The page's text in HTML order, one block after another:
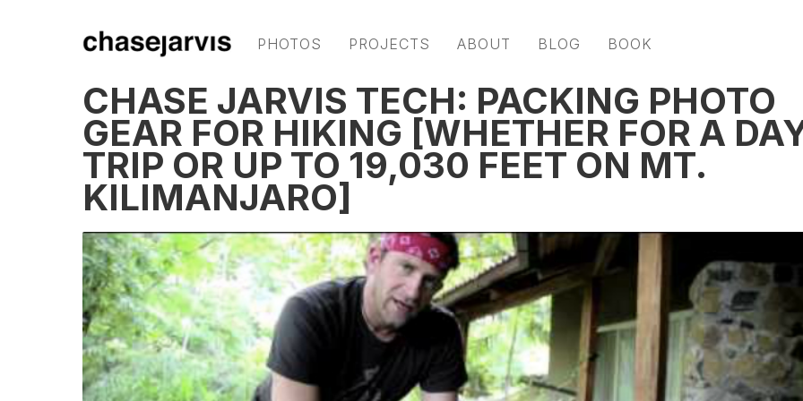
PHOTOS PROJECTS ABOUT BLOG BOOK
CHASE JARVIS TECH: PACKING PHOTO
GEAR FOR HIKING [WHETHER FOR A
TRIP OR UP TO 19,030 FEET ON MT.
KILIMANJARO]